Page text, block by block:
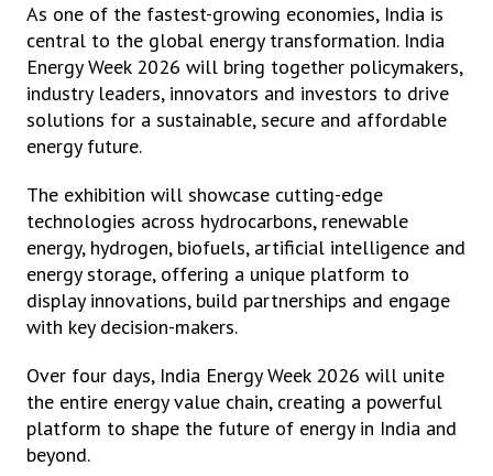
As one of the fastest-growing economies, India is
central to the global energy transformation. India
Energy Week 2026 will bring together policymakers,
industry leaders, innovators and investors to drive
solutions for a sustainable, secure and affordable
energy future.
The exhibition will showcase cutting-edge
technologies across hydrocarbons, renewable
energy, hydrogen, biofuels, artificial intelligence and
energy storage, offering a unique platform to
display innovations, build partnerships and engage
with key decision-makers.
Over four days, India Energy Week 2026 will unite
the entire energy value chain, creating a powerful
platform to shape the future of energy in India and
beyond.